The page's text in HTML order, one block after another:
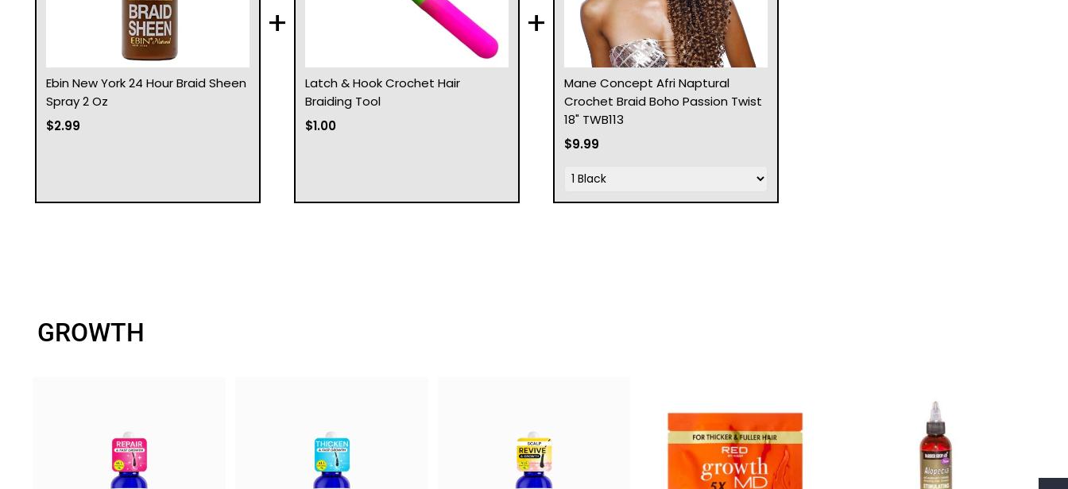
Ebin New York 24 Hour Braid Sheen
Spray 2 Oz
$2.99
+
Latch & Hook Crochet Hair
Braiding Tool
$1.00
+
Mane Concept Afri Naptural
Crochet Braid Boho Passion Twist
18" TWB113
$9.99
GROWTH